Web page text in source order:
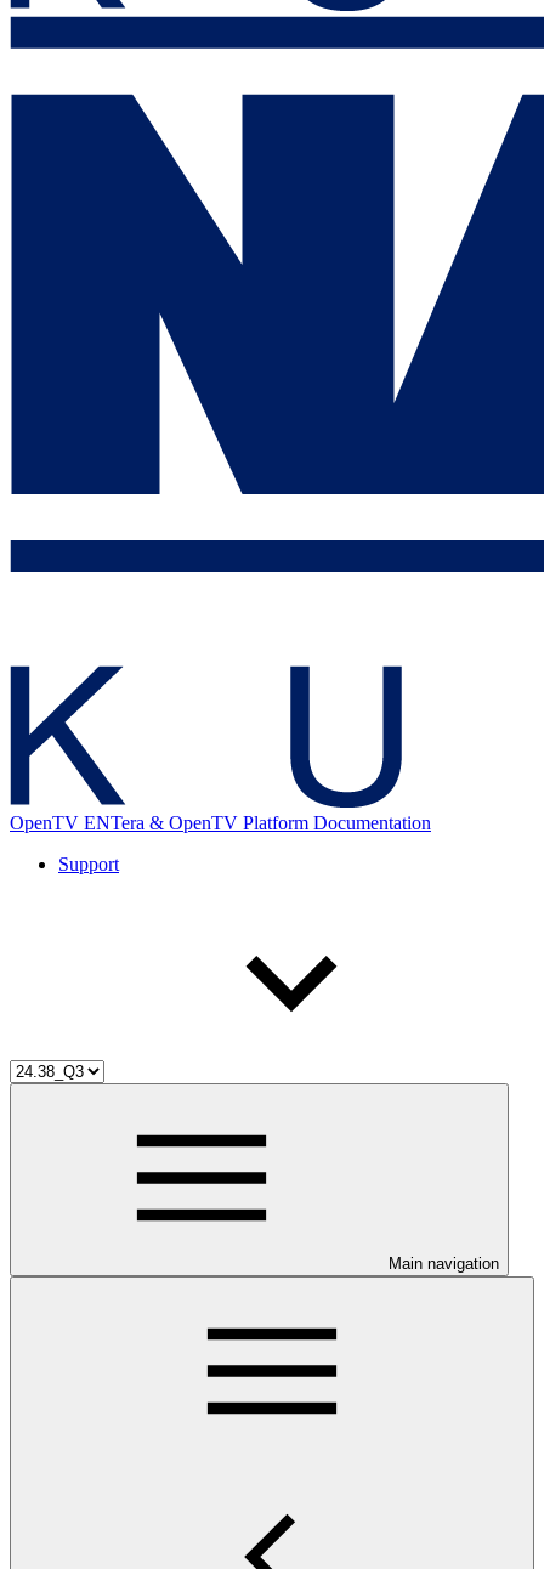
OpenTV ENTera & OpenTV Platform Documentation
Support
Main navigation